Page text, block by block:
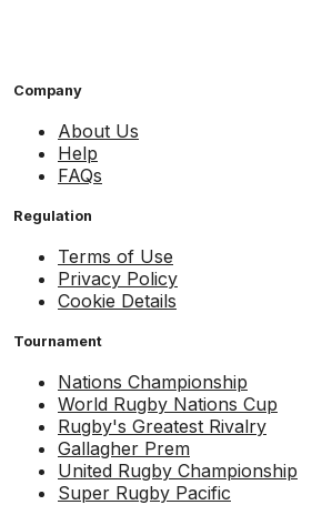
Company
About Us
Help
FAQs
Regulation
Terms of Use
Privacy Policy
Cookie Details
Tournament
Nations Championship
World Rugby Nations Cup
Rugby's Greatest Rivalry
Gallagher Prem
United Rugby Championship
Super Rugby Pacific